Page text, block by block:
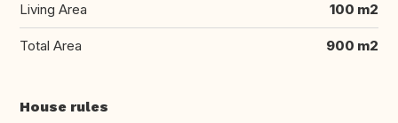
Living Area 100 m2
Total Area 900 m2
House rules